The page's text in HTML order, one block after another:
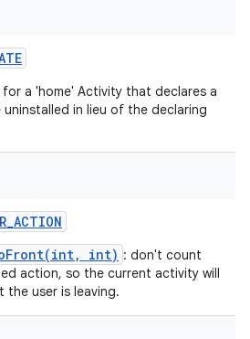
for a 'home' Activity that declares a
in lieu of the declaring
_ACTION
int) : don't count
action, so the current activity will
user is leaving.